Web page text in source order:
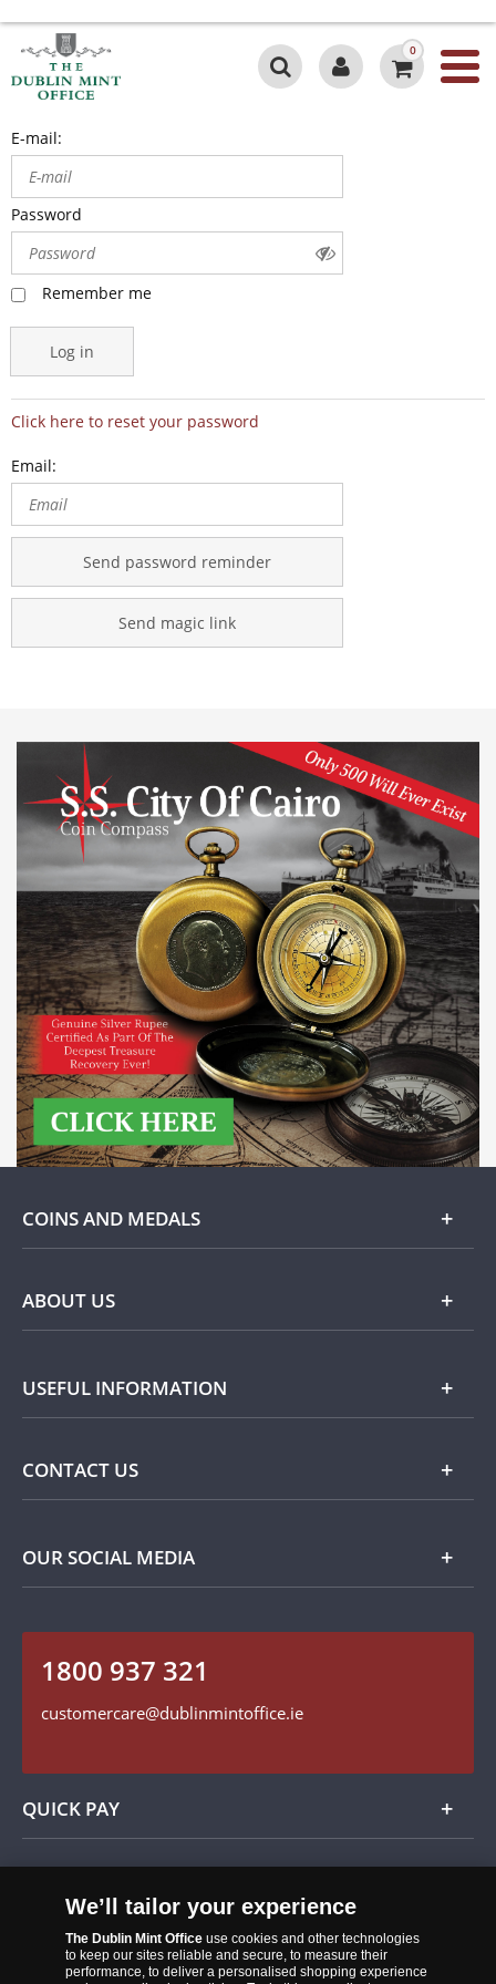
0
E-mail:
Password
Remember me
Log in
Click here to reset your password
Email:
Send password reminder
Send magic link
COINS AND MEDALS
Gold
Commemorative
ABOUT US
USEFUL INFORMATION
Terms and Conditions
Privacy Policy
CONTACT US
OUR SOCIAL MEDIA
Follow us on Instagram
Find us on Facebook
1800 937 321
customercare@dublinmintoffice.ie
QUICK PAY
We’ll tailor your experience
The Dublin Mint Officeuse cookies and other technologies
to keep our sites reliable and secure, to measure their
performance, to deliver a personalised shopping experience